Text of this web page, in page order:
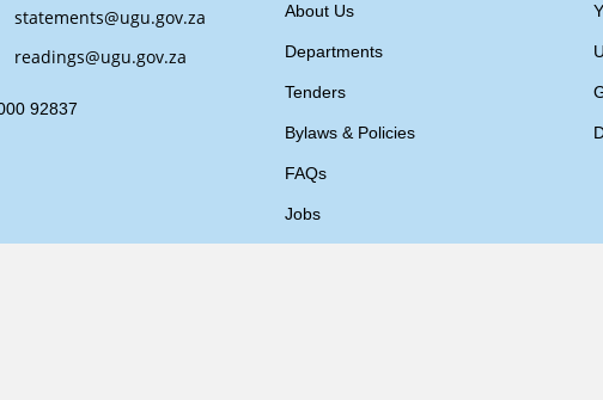
statements@ugu.gov.za
readings@ugu.gov.za
92837
About Us
Departments
Tenders
Bylaws & Policies
FAQs
Jobs